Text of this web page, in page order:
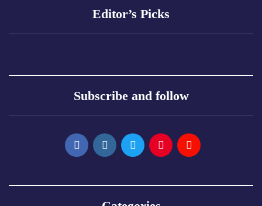
Editor’s Picks
Subscribe and follow